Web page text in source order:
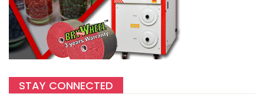
STAY CONNECTED